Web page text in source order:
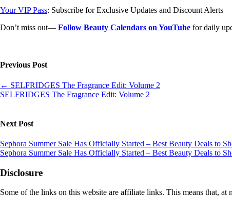
Your VIP Pass: Subscribe for Exclusive Updates and Discount Alerts
Don’t miss out— Follow Beauty Calendars on YouTube for daily
Previous Post
← SELFRIDGES The Fragrance Edit: Volume 2
SELFRIDGES The Fragrance Edit: Volume 2
Next Post
Sephora Summer Sale Has Officially Started – Best Beauty Deals to
Sephora Summer Sale Has Officially Started – Best Beauty Deals to
Disclosure
Some of the links on this website are affiliate links. This means that,